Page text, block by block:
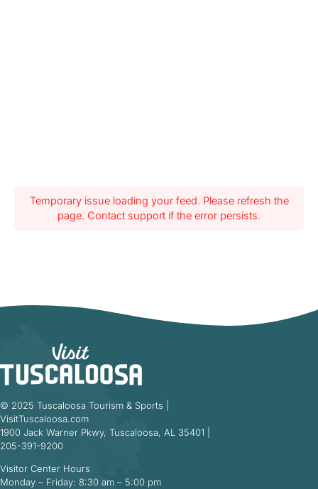
Temporary issue loading your feed. Please refresh the
page. Contact support if the error persists.
© 2025 Tuscaloosa Tourism & Sports |
VisitTuscaloosa.com
1900 Jack Warner Pkwy, Tuscaloosa, AL 35401 |
205-391-9200
Visitor Center Hours
Monday – Friday: 8:30 am – 5:00 pm